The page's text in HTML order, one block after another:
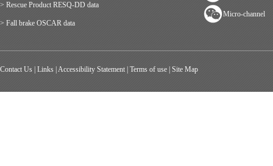
> Rescue Product RESQ-DD data
> Fall brake OSCAR data
Micro-channel
Contact Us Links Accessibility Statement Terms of use Site Map